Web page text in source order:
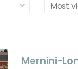
Mernini-